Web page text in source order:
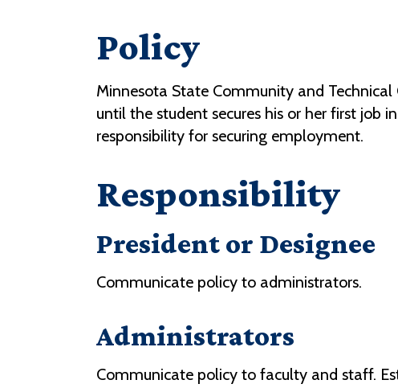
Policy
Minnesota State Community and
until the student secures his or her first job
responsibility for securing employment.
Responsibility
President or Designee
Communicate policy to administrators.
Administrators
Communicate policy to faculty and staff.